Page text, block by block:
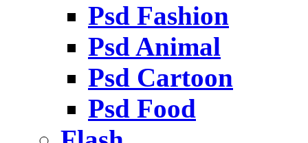
Psd Fashion
Psd Animal
Psd Cartoon
Psd Food